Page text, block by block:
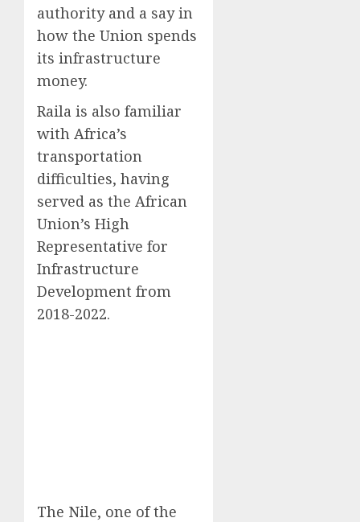
authority and a say in
how the Union spends
its infrastructure
money.
Raila is also familiar
with Africa’s
transportation
difficulties, having
served as the African
Union’s High
Representative for
Infrastructure
Development from
2018-2022.
The Nile, one of the